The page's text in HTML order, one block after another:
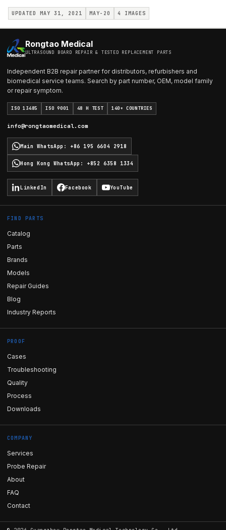
UPDATED MAY 31, 2021 MAY-20 4 IMAGES
Rongtao Medical
ULTRASOUND BOARD REPAIR & TESTED REPLACEMENT PARTS
Independent B2B repair partner for distributors, refurbishers and
biomedical service teams. Search by part number, OEM, model family
or repair symptom.
ISO 13485 ISO 9001 48 H TEST 140+ COUNTRIES
info@rongtaomedical.com
Main WhatsApp : +86 195 6604 2918
Hong Kong WhatsApp : +852 6358 1334
LinkedIn Facebook YouTube
FIND PARTS
Catalog
Parts
Brands
Models
Repair Guides
Blog
Industry Reports
PROOF
Cases
Troubleshooting
Quality
Process
Downloads
COMPANY
Services
Probe Repair
About
FAQ
Contact